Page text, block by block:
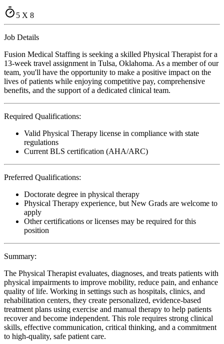
5 X 8
Job Details
Fusion Medical Staffing is seeking a skilled Physical Therapist for a
13-week travel assignment in Tulsa, Oklahoma. As a member of our
team, you'll have the opportunity to make a positive impact on the
lives of patients while enjoying competitive pay, comprehensive
benefits, and the support of a dedicated clinical team.
Required Qualifications:
Valid Physical Therapy license in compliance with state
regulations
Current BLS certification (AHA/ARC)
Preferred Qualifications:
Doctorate degree in physical therapy
Physical Therapy experience, but New Grads are welcome to
apply
Other certifications or licenses may be required for this
position
Summary:
The Physical Therapist evaluates, diagnoses, and treats patients with
physical impairments to improve mobility, reduce pain, and enhance
quality of life. Working in settings such as hospitals, clinics, and
rehabilitation centers, they create personalized, evidence-based
treatment plans using exercise and manual therapy to help patients
recover and become independent. This role requires strong clinical
skills, effective communication, critical thinking, and a commitment
to high-quality, safe patient care.